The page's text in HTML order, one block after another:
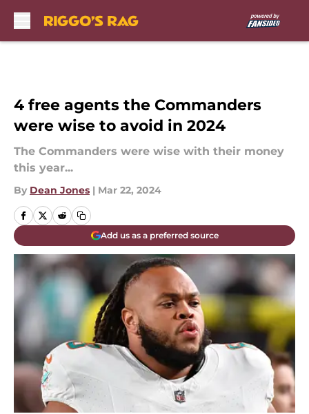
4 free agents the Commanders
were wise to avoid in 2024
The Commanders were wise with their money
this year...
By Dean Jones | Mar 22, 2024
Add us as a preferred source